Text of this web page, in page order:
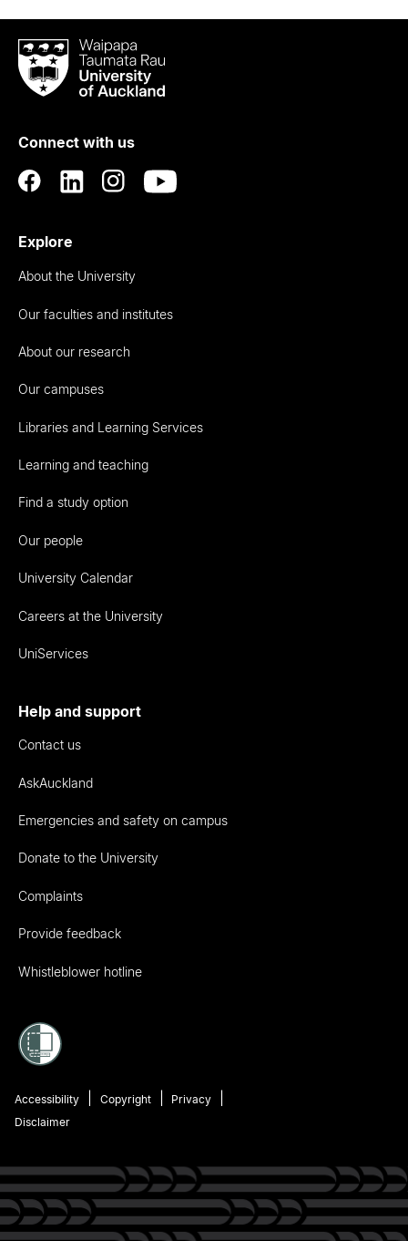
Waipapa
Taumata
RauUniversity
Auckland
Connect with us
Explore
About the University
Our faculties and institutes
About our research
Our campuses
Libraries and Learning Services
Learning and teaching
Find a study option
Our people
University Calendar
Careers at the University
UniServices
Help and support
Contact us
AskAuckland
Emergencies and safety on campus
Donate to the University
Complaints
Provide feedback
Whistleblower hotline
Accessibility Copyright
Privacy
Disclaimer